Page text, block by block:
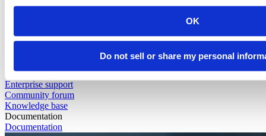
OK
Do not sell or share my personal
Education & Events
Data Science Hangouts
Support
Enterprise support
Community forum
Knowledge base
Documentation
Documentation